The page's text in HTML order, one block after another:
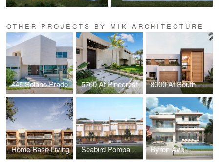
OTHER PROJECTS BY MIK ARCHITECTURE
445 Solano Prado 5760 At Pinecrest 8000 At South Miami
Home Base Living Seabird Pompano Townhouses Byron Ave